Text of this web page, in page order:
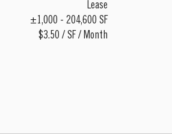
Lease
±1,000 - 204,600 SF
$3.50 / SF / Month